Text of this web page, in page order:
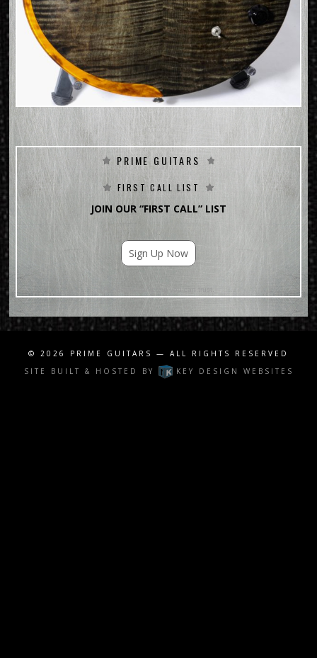
PRIME GUITARS
FIRST CALL LIST
JOIN OUR “FIRST CALL” LIST
Sign Up Now
© 2026 PRIME GUITARS
— ALL RIGHTS RESERVED
SITE BUILT & HOSTED BY
KEY DESIGN WEBSITES